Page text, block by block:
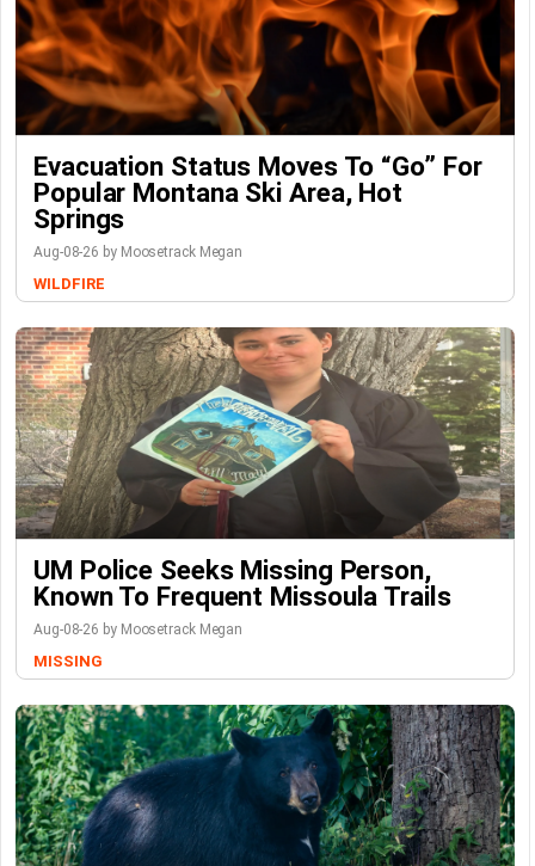
Evacuation Status Moves To “go” For
Popular Montana Ski Area, Hot
Springs
Aug-08-26 by Moosetrack Megan
WILDFIRE
UM Police Seeks Missing Person,
Known To Frequent Missoula Trails
Aug-08-26 by Moosetrack Megan
MISSING